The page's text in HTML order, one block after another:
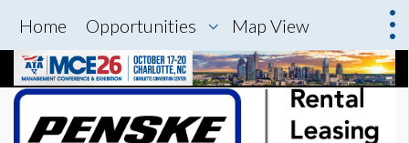
Home Opportunities Map View